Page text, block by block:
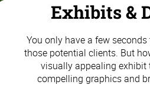
Exhibits &
You only have a few
those potential clients. But
visually appealing exhibit
compelling graphics and